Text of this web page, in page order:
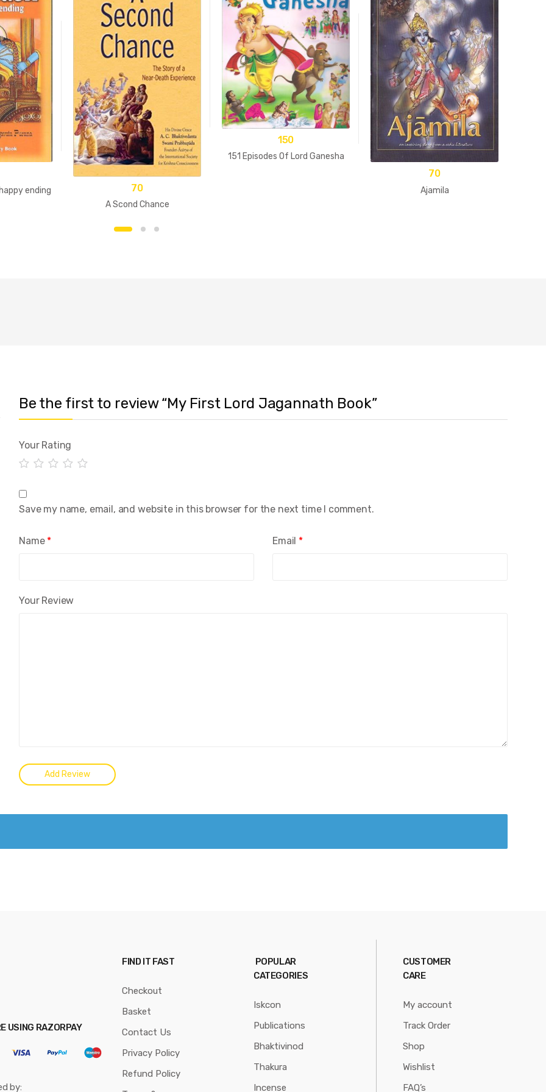
ending 70
A Scond Chance
150
151 Episodes Of Lord Ganesha
70
Ajamila
Be the first to review “My First Lord Jagannath Book”
Your Rating
Your Review
Name * Email *
Save my name, email, and website in this browser for the next time I comment.
USING RAZORPAY
by:
FIND IT FAST
Checkout
Basket
Contact Us
Privacy Policy
Refund Policy
POPULAR
CATEGORIES
Iskcon
Publications
Bhaktivinod
Thakura
Incense
CUSTOMER
CARE
My account
Track Order
Shop
Wishlist
FAQ’s